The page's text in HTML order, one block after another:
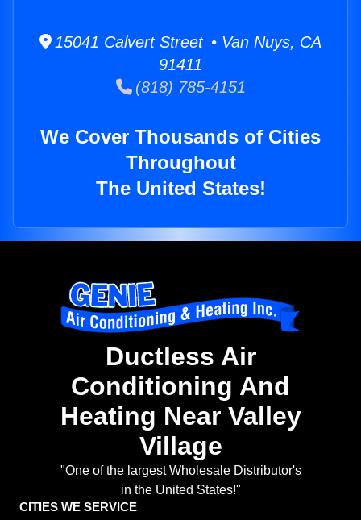
15041 Calvert Street • Van Nuys, CA
91411
(818) 785-4151
We Cover Thousands of Cities
Throughout
The United States!
Ductless Air
Conditioning And
Heating Near Valley
Village
"One of the largest Wholesale Distributor's
in the United States!"
CITIES WE SERVICE